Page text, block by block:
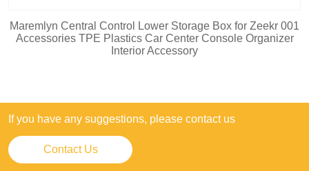
Maremlyn Central Control Lower Storage Box for Zeekr 001
Accessories TPE Plastics Car Center Console Organizer
Interior Accessory
If you have any suggestions, please contact us
Contact Us